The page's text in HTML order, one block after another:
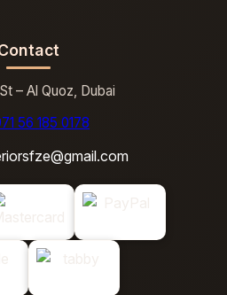
– Al Quoz, Dubai
56 185 0178